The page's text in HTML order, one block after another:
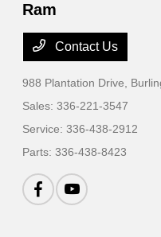
Ram
Contact Us
988 Plantation Drive,
Sales:336-221-3547
Service:336-438-2912
Parts:336-438-8423